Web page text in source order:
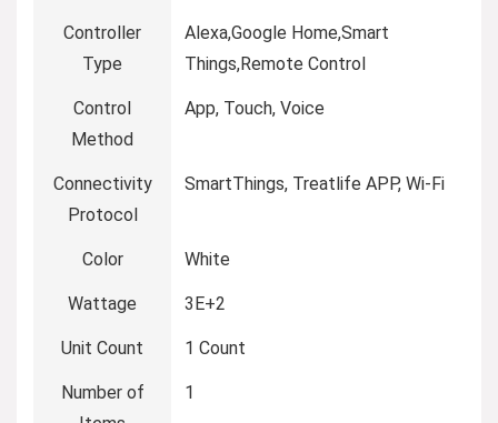
Controller
Type
‎Alexa,Google Home,Smart
Things,Remote Control
Control
Method
‎App, Touch, Voice
Connectivity
Protocol
‎SmartThings, Treatlife APP, Wi-Fi
Color ‎White
Wattage ‎3E+2
Unit Count ‎1 Count
Number of
‎1